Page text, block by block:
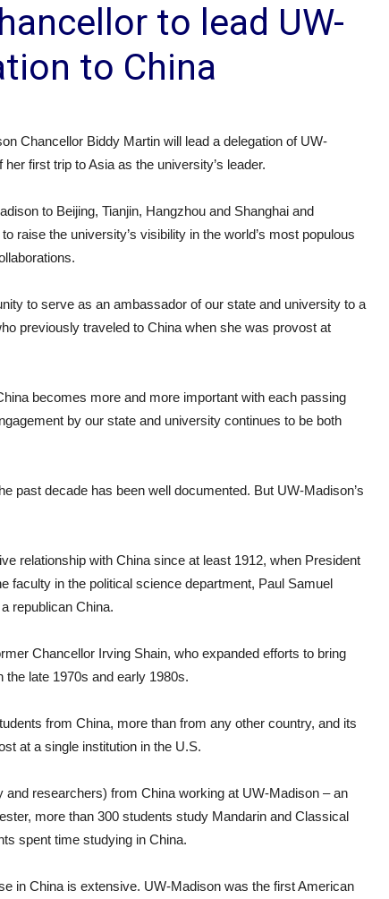
to lead UW-
to China
Chancellor Biddy Martin will lead a delegation of UW-
first trip to Asia as the university’s leader.
to Beijing, Tianjin, Hangzhou and Shanghai and
raise the university’s visibility in the world’s most populous
to serve as an ambassador of our state and university to a
previously traveled to China when she was provost at
becomes more and more important with each passing
by our state and university continues to be both
past decade has been well documented. But UW-Madison’s
relationship with China since at least 1912, when President
faculty in the political science department, Paul Samuel
republican China.
Chancellor Irving Shain, who expanded efforts to bring
late 1970s and early 1980s.
from China, more than from any other country, and its
at a single institution in the U.S.
researchers) from China working at UW-Madison – an
more than 300 students study Mandarin and Classical
spent time studying in China.
in China is extensive. UW-Madison was the first American